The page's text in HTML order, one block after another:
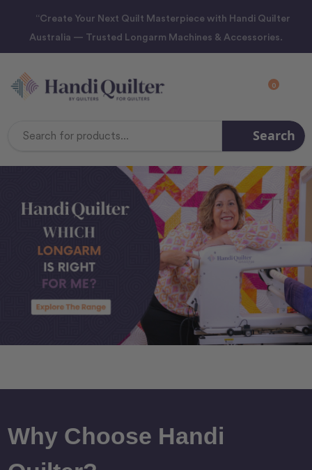
“Create Your Next Quilt Masterpiece with Handi Quilter
Australia — Trusted Longarm Machines & Accessories.
0
Search
Why Choose Handi